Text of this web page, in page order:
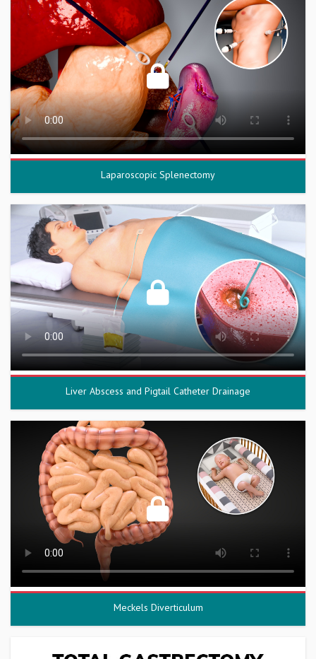
Laparoscopic Splenectomy
Liver Abscess and Pigtail Catheter Drainage
Meckels Diverticulum